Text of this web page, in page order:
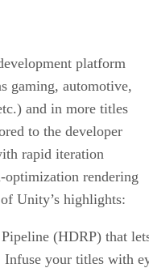
platform
gaming, automotive,
and in more titles
to the developer
rapid iteration
rendering
Unity’s highlights:
(HDRP) that
Infuse your titles with